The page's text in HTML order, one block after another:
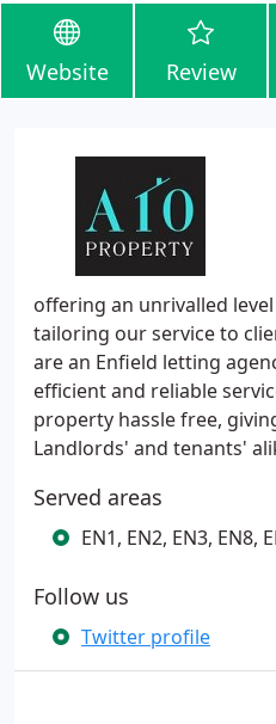
Website Review
offering an unrivalled
tailoring our service to
are an Enfield letting
efficient and reliable
property hassle free,
Landlords' and tenants'
Served areas
EN1, EN2, EN3, EN8,
Follow us
Twitter profile